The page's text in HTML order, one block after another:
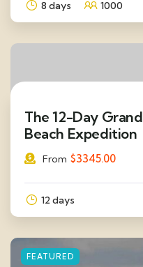
8 days 1000
The 12-Day
Beach Expedition
From $3345.00
12 days
FEATURED